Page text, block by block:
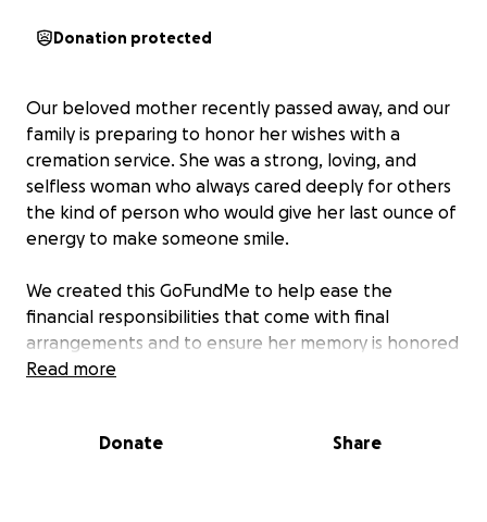
Donation protected
Our beloved mother recently passed away, and our
family is preparing to honor her wishes with a
cremation service. She was a strong, loving, and
selfless woman who always cared deeply for others
the kind of person who would give her last ounce of
energy to make someone smile.
We created this GoFundMe to help ease the
financial responsibilities that come with final
arrangements and to ensure her memory is honored
the way she deserves. All donations will go directly
Your kindness, support, and prayers mean the world
Read more
Donate Share